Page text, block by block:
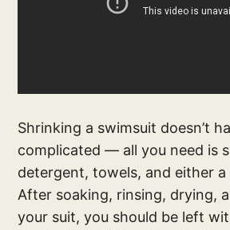
Shrinking a swimsuit doesn’t
complicated — all you need is
detergent, towels, and either
After soaking, rinsing, drying,
your suit, you should be left